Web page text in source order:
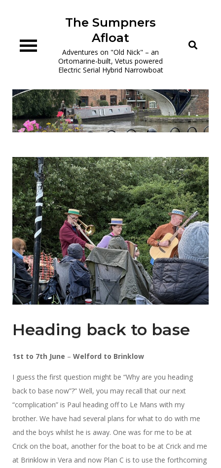
The Sumpners
Afloat
Adventures on "Old Nick" – an
Ortomarine-built, Vetus powered
Electric Serial Hybrid Narrowboat
Heading back to base
1st to 7th June – Welford to Brinklow
I guess the first question might be “Why are you heading
back to base now”?” Well, you may recall that our next
“complication” is Paul heading off to Le Mans with my
brother. We have had several plans for what to do with me
and the boys whilst he is away. One was for me to be at
Crick on the boat, another for the boat to be at Crick and me
at Brinklow in Vera and now Plan C is to use the forthcoming